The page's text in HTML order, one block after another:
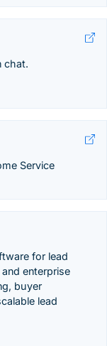
chat.
Service
for lead
enterprise
buyer
lead